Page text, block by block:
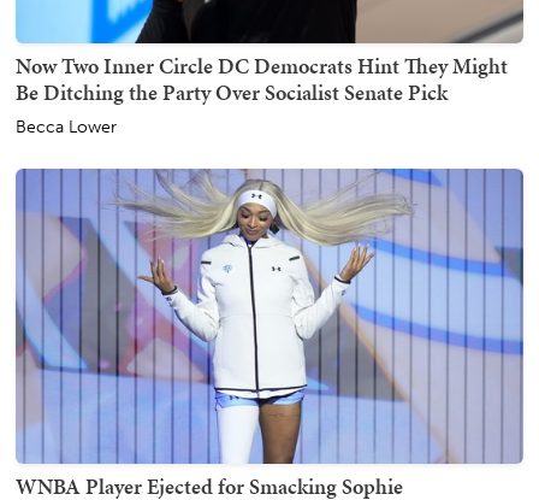
Now Two Inner Circle DC Democrats Hint They Might
Be Ditching the Party Over Socialist Senate Pick
Becca Lower
WNBA Player Ejected for Smacking Sophie